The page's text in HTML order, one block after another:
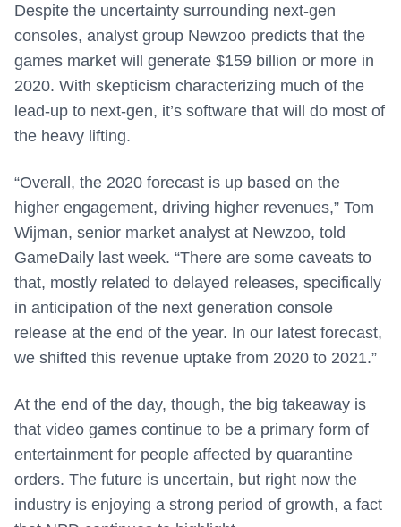
Despite the uncertainty surrounding next-gen
consoles, analyst group Newzoo predicts that the
games market will generate $159 billion or more in
2020. With skepticism characterizing much of the
lead-up to next-gen, it’s software that will do most of
the heavy lifting.
“Overall, the 2020 forecast is up based on the
higher engagement, driving higher revenues,” Tom
Wijman, senior market analyst at Newzoo, told
GameDaily last week. “There are some caveats to
that, mostly related to delayed releases, specifically
in anticipation of the next generation console
release at the end of the year. In our latest forecast,
we shifted this revenue uptake from 2020 to 2021.”
At the end of the day, though, the big takeaway is
that video games continue to be a primary form of
entertainment for people affected by quarantine
orders. The future is uncertain, but right now the
industry is enjoying a strong period of growth, a fact